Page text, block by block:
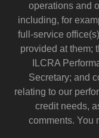
operations and
including, for
full-service
provided at them;
ILCRA
Secretary; and
relating to our
credit needs,
comments. You